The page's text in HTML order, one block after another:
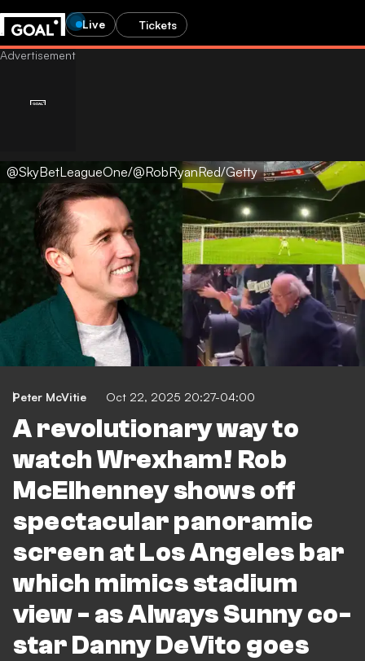
Live Tickets
@SkyBetLeagueOne/@RobRyanRed/Getty
Peter McVitie Oct 22, 2025 20:27-04:00
A revolutionary way to
watch Wrexham! Rob
McElhenney shows off
spectacular panoramic
screen at Los Angeles bar
which mimics stadium
view - as Always Sunny co-
star Danny DeVito goes